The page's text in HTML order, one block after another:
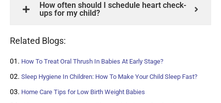
How often should I schedule heart check-
ups for my child?
Related Blogs:
How To Treat Oral Thrush In Babies At Early Stage?
Sleep Hygiene In Children: How To Make Your Child Sleep Fast?
Home Care Tips for Low Birth Weight Babies